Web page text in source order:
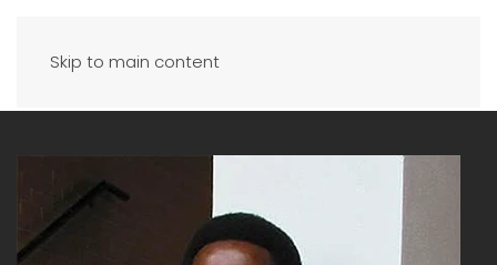
Skip to main content